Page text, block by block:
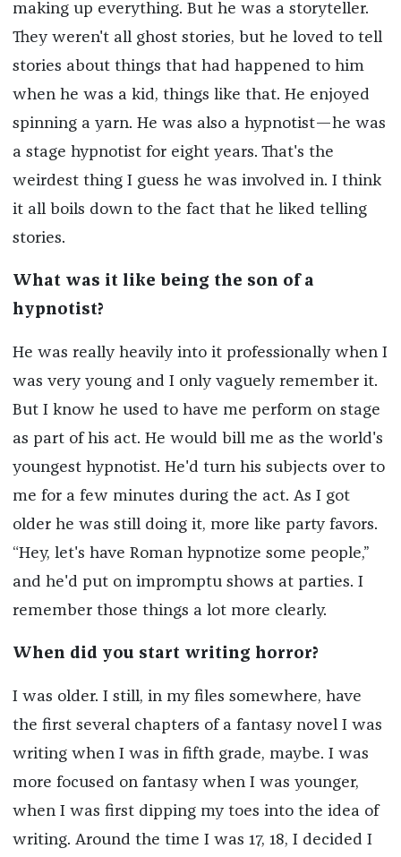
making up everything. But he was a storyteller.
They weren't all ghost stories, but he loved to tell
stories about things that had happened to him
when he was a kid, things like that. He enjoyed
spinning a yarn. He was also a hypnotist—he was
a stage hypnotist for eight years. That's the
weirdest thing I guess he was involved in. I think
it all boils down to the fact that he liked telling
stories.
What was it like being the son of a
hypnotist?
He was really heavily into it professionally when I
was very young and I only vaguely remember it.
But I know he used to have me perform on stage
as part of his act. He would bill me as the world's
youngest hypnotist. He'd turn his subjects over to
me for a few minutes during the act. As I got
older he was still doing it, more like party favors.
“Hey, let's have Roman hypnotize some people,”
and he'd put on impromptu shows at parties. I
remember those things a lot more clearly.
When did you start writing horror?
I was older. I still, in my files somewhere, have
the first several chapters of a fantasy novel I was
writing when I was in fifth grade, maybe. I was
more focused on fantasy when I was younger,
when I was first dipping my toes into the idea of
writing. Around the time I was 17, 18, I decided I